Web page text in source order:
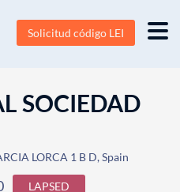
Solicitud código LEI
SOCIEDAD
LORCA 1 B D, Spain
LAPSED